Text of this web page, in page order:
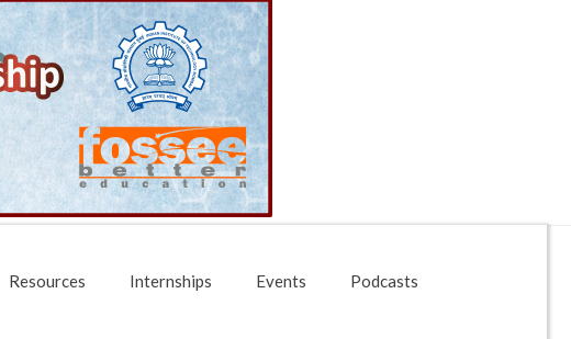
Resources Internships Events Podcasts